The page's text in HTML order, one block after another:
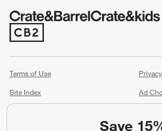
Save
(Opens in new window)
Terms of Use
Privacy
Site Index
Ad